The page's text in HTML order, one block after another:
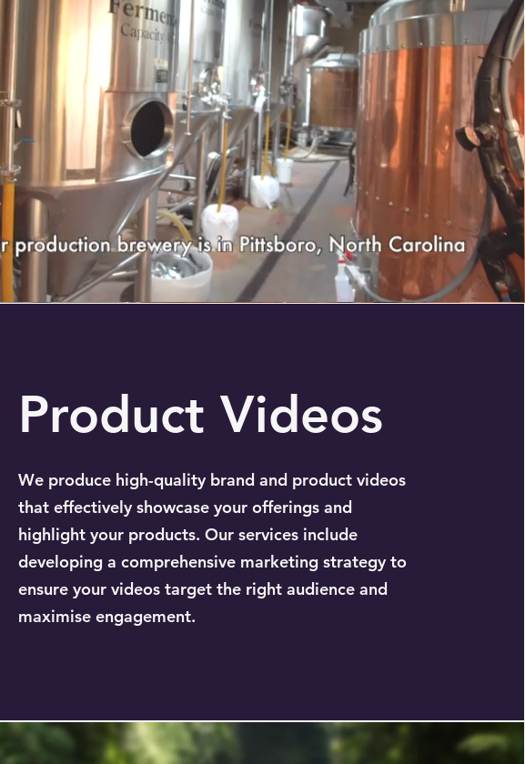
Product Videos
We produce high-quality brand and product videos
that effectively showcase your offerings and
highlight your products. Our services include
developing a comprehensive marketing strategy to
ensure your videos target the right audience and
maximise engagement.